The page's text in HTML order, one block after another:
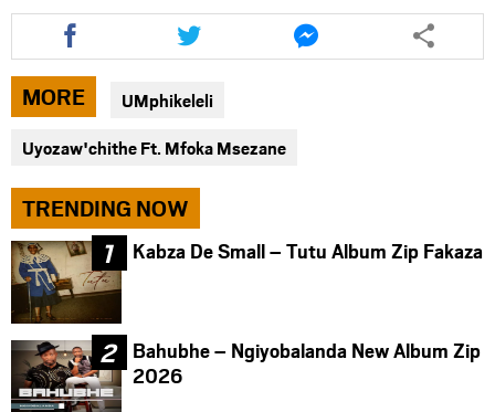
Share
this
article
via
facebook
Share
this
article
via
twitter
Share
this
article
MORE UMphikeleli
Uyozaw'chithe Ft. Mfoka Msezane
TRENDING NOW
Kabza De Small – Tutu Album Zip Fakaza
Bahubhe – Ngiyobalanda New Album Zip
2026